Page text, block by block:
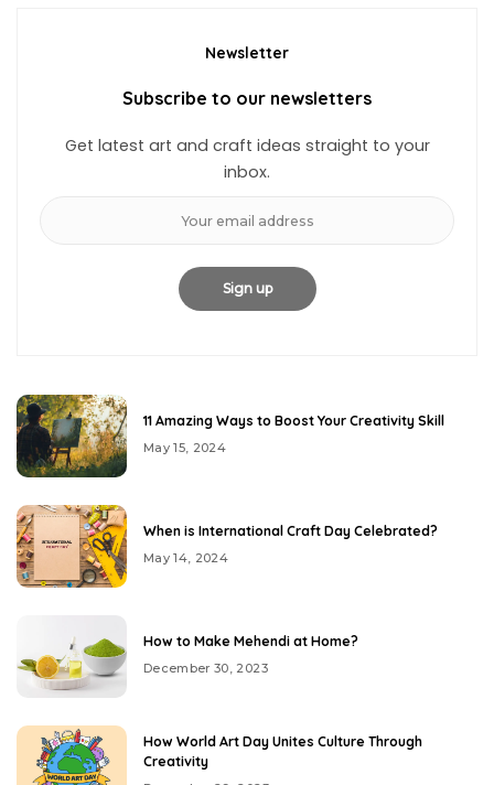
Newsletter
Subscribe to our newsletters
Get latest art and craft ideas straight to your
inbox.
11 Amazing Ways to Boost Your Creativity Skill
May 15, 2024
When is International Craft Day Celebrated?
May 14, 2024
How to Make Mehendi at Home?
December 30, 2023
How World Art Day Unites Culture Through
Creativity